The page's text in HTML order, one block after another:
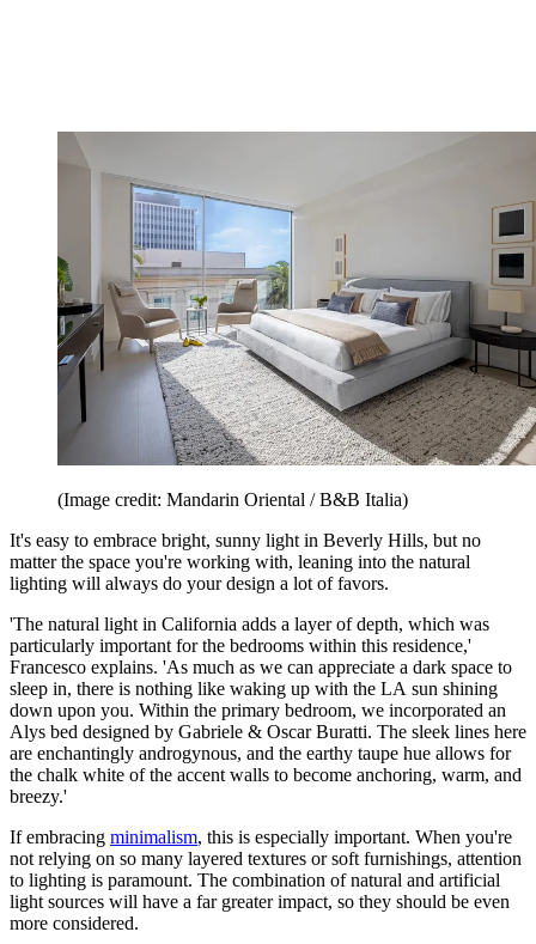
(Image credit: Mandarin Oriental / B&B Italia)
It's easy to embrace bright, sunny light in Beverly Hills, but no
matter the space you're working with, leaning into the natural
lighting will always do your design a lot of favors.
'The natural light in California adds a layer of depth, which was
particularly important for the bedrooms within this residence,'
Francesco explains. 'As much as we can appreciate a dark space to
sleep in, there is nothing like waking up with the LA sun shining
down upon you. Within the primary bedroom, we incorporated an
Alys bed designed by Gabriele & Oscar Buratti. The sleek lines here
are enchantingly androgynous, and the earthy taupe hue allows for
the chalk white of the accent walls to become anchoring, warm, and
breezy.'
If embracing minimalism, this is especially important. When you're
not relying on so many layered textures or soft furnishings, attention
to lighting is paramount. The combination of natural and artificial
light sources will have a far greater impact, so they should be even
more considered.